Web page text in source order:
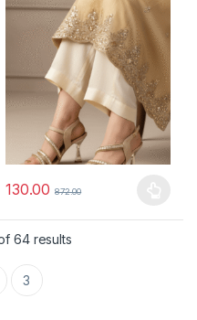
The options may be chosen
130.00 872.00
This product has multiple
64 results
3